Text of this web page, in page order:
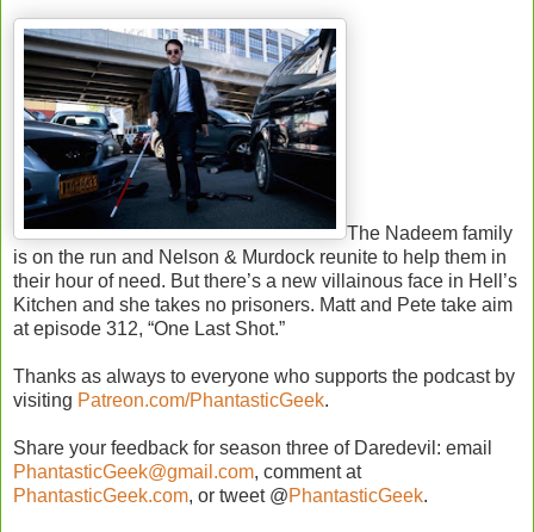
The Nadeem family
is on the run and Nelson & Murdock reunite to help them in
their hour of need. But there’s a new villainous face in Hell’s
Kitchen and she takes no prisoners. Matt and Pete take aim
at episode 312, “One Last Shot.”
Thanks as always to everyone who supports the podcast by
visiting Patreon.com/PhantasticGeek.
Share your feedback for season three of Daredevil: email
PhantasticGeek@gmail.com, comment at
PhantasticGeek.com, or tweet @PhantasticGeek.